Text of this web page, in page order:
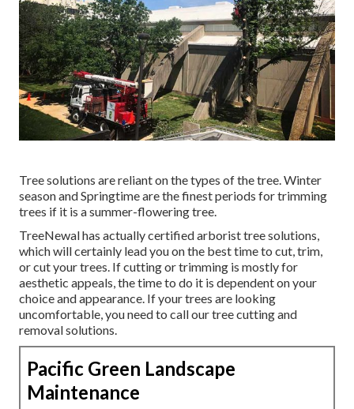
Tree solutions are reliant on the types of the tree. Winter
season and Springtime are the finest periods for trimming
trees if it is a summer-flowering tree.
TreeNewal has actually certified arborist tree solutions,
which will certainly lead you on the best time to cut, trim,
or cut your trees. If cutting or trimming is mostly for
aesthetic appeals, the time to do it is dependent on your
choice and appearance. If your trees are looking
uncomfortable, you need to call our tree cutting and
removal solutions.
Pacific Green Landscape
Maintenance